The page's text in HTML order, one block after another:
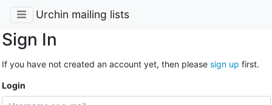
Urchin mailing lists
Sign In
If you have not created an account yet, then please sign up first.
Login